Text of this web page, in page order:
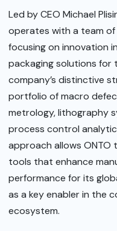
Led by CEO Michael
operates with a team of
focusing on innovation
packaging solutions for
company’s distinctive
portfolio of macro
metrology, lithography
process control
approach allows
tools that enhance
performance for its
as a key enabler in the
ecosystem.